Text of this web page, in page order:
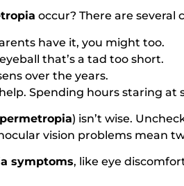
occur? There are
have it, you might too.
that’s a tad too short.
over the years.
Spending hours staring at
) isn’t wise.
vision problems mean
symptoms, like eye